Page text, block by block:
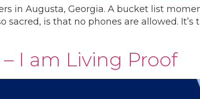
in Augusta, Georgia. A bucket list
sacred, is that no phones are allowed.
I am Living Proof